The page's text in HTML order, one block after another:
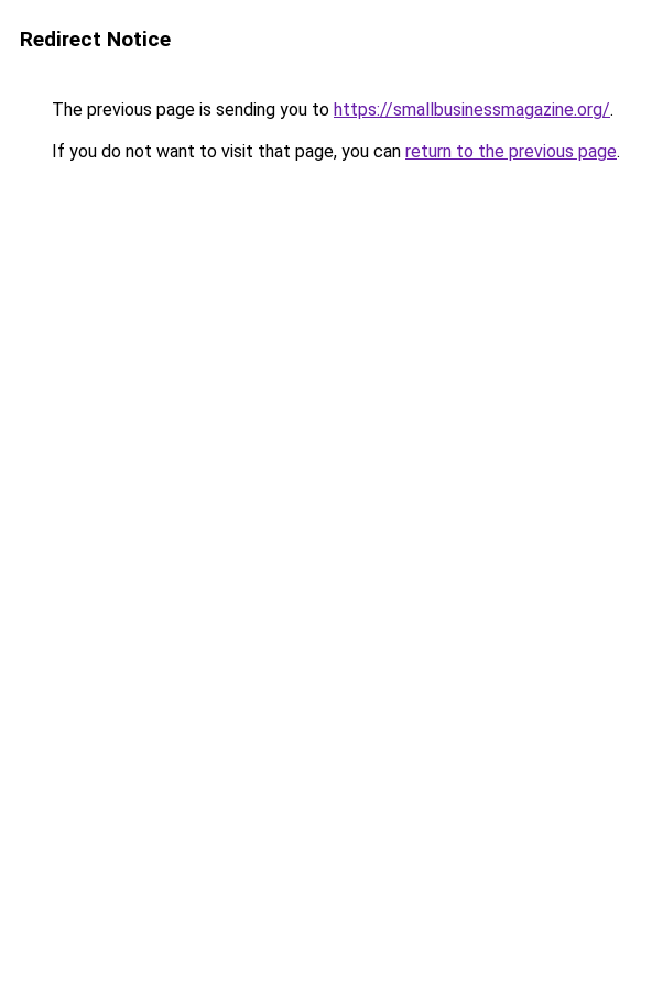
Redirect Notice
The previous page is sending you to https://smallbusinessmagazine.org/.
If you do not want to visit that page, you can return to the previous page.